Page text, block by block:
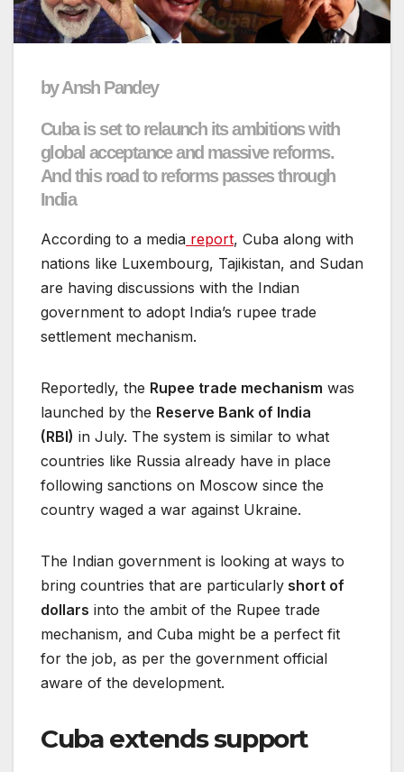
by Ansh Pandey
Cuba is set to relaunch its ambitions with
global acceptance and massive reforms.
And this road to reforms passes through
India
According to a media report, Cuba along with
nations like Luxembourg, Tajikistan, and Sudan
are having discussions with the Indian
government to adopt India’s rupee trade
settlement mechanism.
Reportedly, the Rupee trade mechanism was
launched by the Reserve Bank of India
(RBI) in July. The system is similar to what
countries like Russia already have in place
following sanctions on Moscow since the
country waged a war against Ukraine.
The Indian government is looking at ways to
bring countries that are particularly short of
dollars into the ambit of the Rupee trade
mechanism, and Cuba might be a perfect fit
for the job, as per the government official
aware of the development.
Cuba extends support